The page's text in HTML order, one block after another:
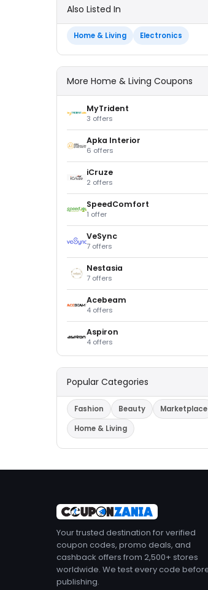
Also Listed In
Home & Living Electronics
More Home & Living Coupons
MyTrident
3 offers
Apka Interior
6 offers
iCruze
2 offers
SpeedComfort
1 offer
VeSync
7 offers
Nestasia
7 offers
Acebeam
4 offers
Aspiron
4 offers
Popular Categories
Fashion Beauty
Marketplace
Home & Living
Your trusted destination for verified
coupon codes, promo deals, and
cashback offers from 2,500+ stores
worldwide. We test every code
publishing.